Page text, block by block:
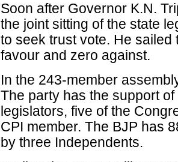
Soon after Governor K.N.
the joint sitting of the state
to seek trust vote. He
favour and zero against.
In the 243-member
The party has the support
legislators, five of the
CPI member. The BJP has
by three Independents.